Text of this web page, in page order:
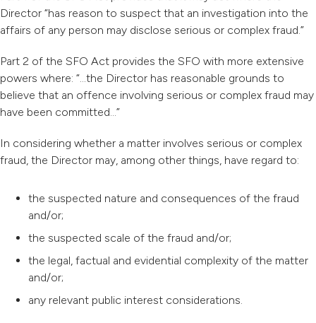
Director “has reason to suspect that an investigation into the
affairs of any person may disclose serious or complex fraud.”
Part 2 of the SFO Act provides the SFO with more extensive
powers where: “…the Director has reasonable grounds to
believe that an offence involving serious or complex fraud may
have been committed…”
In considering whether a matter involves serious or complex
fraud, the Director may, among other things, have regard to:
the suspected nature and consequences of the fraud
and/or;
the suspected scale of the fraud and/or;
the legal, factual and evidential complexity of the matter
and/or;
any relevant public interest considerations.